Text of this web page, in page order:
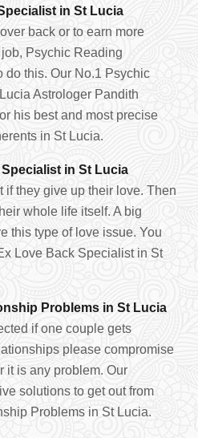
in St Lucia
back or to earn more
Psychic Reading
this. Our No.1 Psychic
Astrologer Pandith
his best and most precise
in St Lucia.
in St Lucia
if they give up their love. Then
whole life itself. A big
this type of love issue. You
Love Back Specialist in St
Problems in St Lucia
if one couple gets
please compromise
it is any problem. Our
solutions to get out from
Problems in St Lucia.